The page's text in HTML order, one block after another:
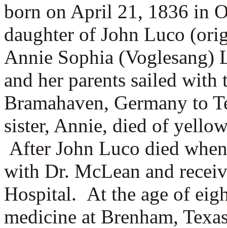
born on April 21, 1836 in
daughter of John Luco
Annie Sophia (Voglesang)
and her parents sailed
Bramahaven, Germany to
sister, Annie, died of
After John Luco died
with Dr. McLean and
Hospital. At the age of
medicine at Brenham,